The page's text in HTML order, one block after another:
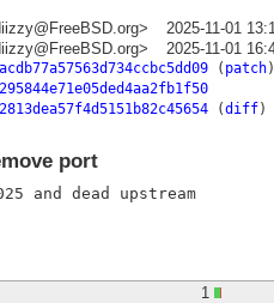
2025-11-01
2025-11-01
( patch)
(diff)
port
and dead upstream
1